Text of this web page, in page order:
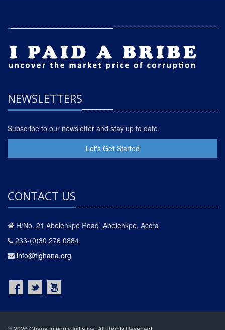
NEWSLETTERS
Subscribe to our newsletter and stay up to date.
Let's Get Started
CONTACT US
H/No. 21 Abelenkpe Road, Abelenkpe, Accra
233-(0)30 276 0884
info@tighana.org